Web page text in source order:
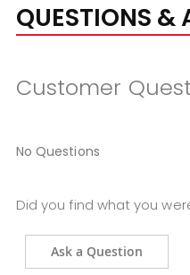
QUESTIONS &
Customer
No Questions
Did you find what you
Ask a Question